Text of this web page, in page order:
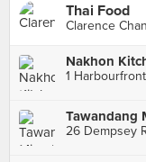
Thai Food
Clarence Chan
Nakhon
1
Tawandang
26 Dempsey